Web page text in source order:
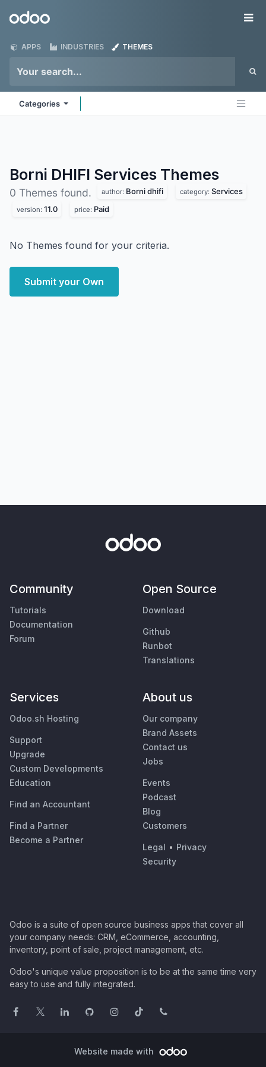
Odoo
APPS INDUSTRIES THEMES
Categories
Borni DHIFI Services Themes
0 Themes found. author: Borni dhifi category: Services
version: 11.0 price: Paid
No Themes found for your criteria.
Submit your Own
Community
Tutorials
Documentation
Forum
Open Source
Download
Github
Runbot
Translations
Services
Odoo.sh Hosting
Support
Upgrade
Custom Developments
Education
Find an Accountant
Find a Partner
Become a Partner
About us
Our company
Brand Assets
Contact us
Jobs
Events
Podcast
Blog
Customers
Legal • Privacy
Security
Odoo is a suite of open source business apps that cover all
your company needs: CRM, eCommerce, accounting,
inventory, point of sale, project management, etc.
Odoo's unique value proposition is to be at the same time very
easy to use and fully integrated.
Website made with